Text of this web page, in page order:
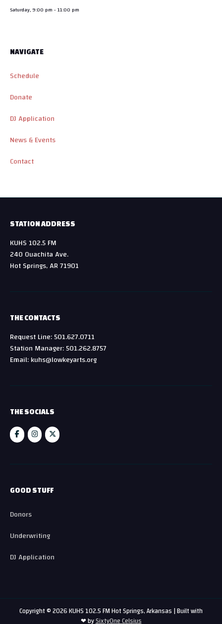
Saturday, 9:00 pm -11:00 pm
NAVIGATE
Schedule
Donate
DJ Application
News & Events
Contact
STATION ADDRESS
KUHS 102.5 FM
240 Ouachita Ave.
Hot Springs, AR 71901
THE CONTACTS
Request Line: 501.627.0711
Station Manager: 501.262.8757
Email: kuhs@lowkeyarts.org
THE SOCIALS
GOOD STUFF
Donors
Underwriting
DJ Application
Copyright © 2026 KUHS 102.5 FM Hot Springs, Arkansas | Built with
❤ bySixtyOne Celsius